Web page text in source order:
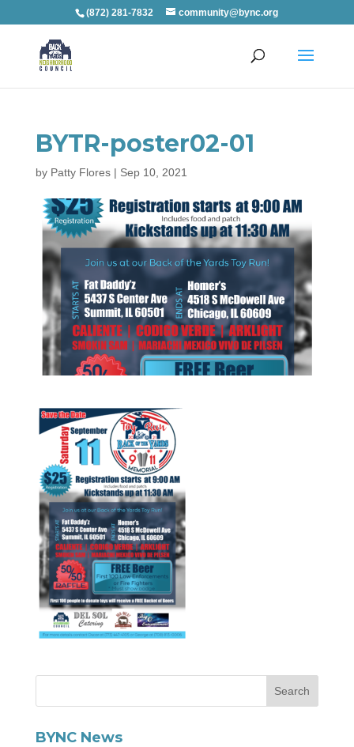
(872) 281-7832 community@bync.org
BYTR-poster02-01
by Patty Flores| Sep 10, 2021
BYNC News